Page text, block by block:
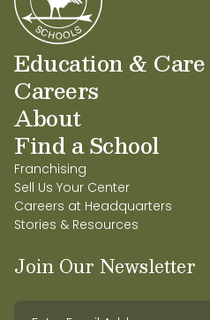
Education & Care
Careers
About
Find a School
Franchising
Sell Us Your Center
Careers at Headquarters
Stories & Resources
Join Our Newsletter